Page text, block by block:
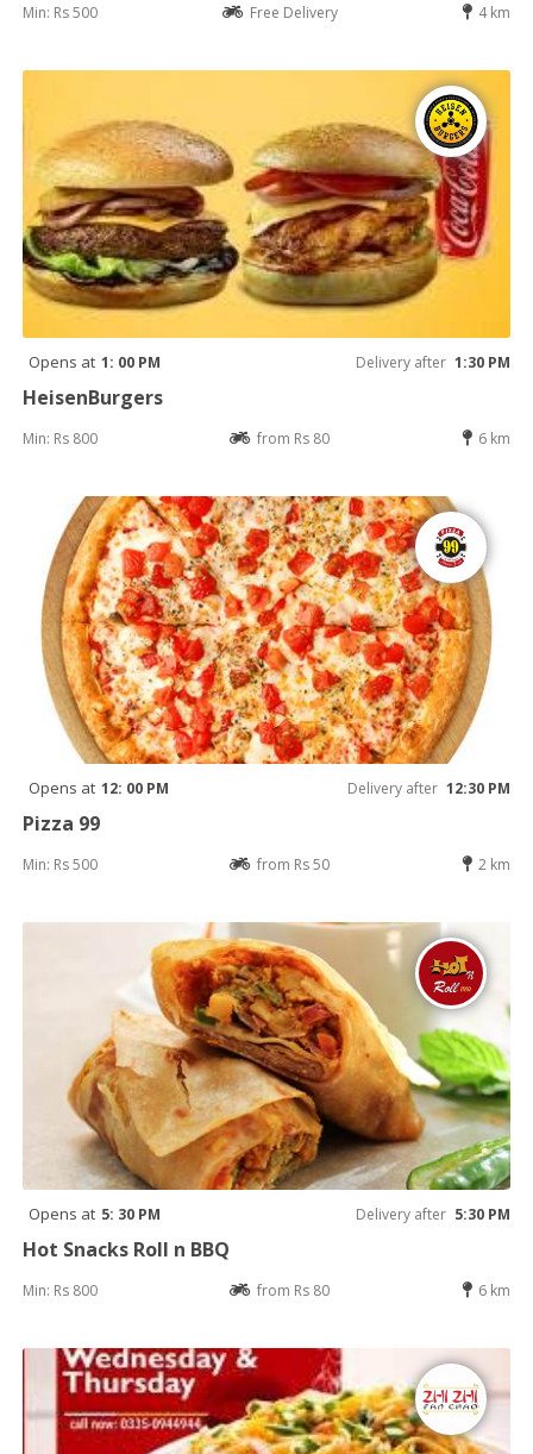
Min: Rs 500 Free Delivery 4 km
Opens at 1: 00 PM Delivery after 1:30 PM
HeisenBurgers
Min: Rs 800 from Rs 80 6 km
Opens at 12: 00 PM Delivery after 12:30 PM
Pizza 99
Min: Rs 500 from Rs 50 2 km
Opens at 5: 30 PM Delivery after 5:30 PM
Hot Snacks Roll n BBQ
Min: Rs 800 from Rs 80 6 km